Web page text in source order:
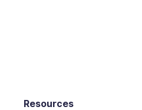
Resources